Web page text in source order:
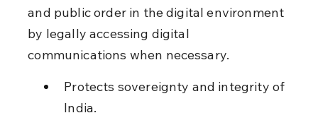
and public order in the digital environment
by legally accessing digital
communications when necessary.
Protects sovereignty and integrity of
India.